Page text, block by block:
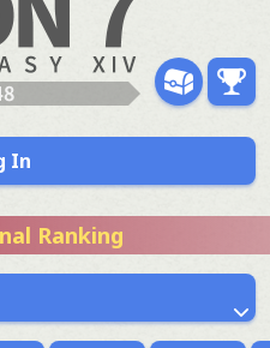
In
Ranking